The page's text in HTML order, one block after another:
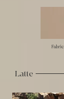
Fabric
Latte